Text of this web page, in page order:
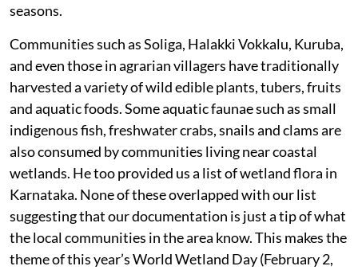
seasons.
Communities such as Soliga, Halakki Vokkalu, Kuruba,
and even those in agrarian villagers have traditionally
harvested a variety of wild edible plants, tubers, fruits
and aquatic foods. Some aquatic faunae such as small
indigenous fish, freshwater crabs, snails and clams are
also consumed by communities living near coastal
wetlands. He too provided us a list of wetland flora in
Karnataka. None of these overlapped with our list
suggesting that our documentation is just a tip of what
the local communities in the area know. This makes the
theme of this year’s World Wetland Day (February 2,